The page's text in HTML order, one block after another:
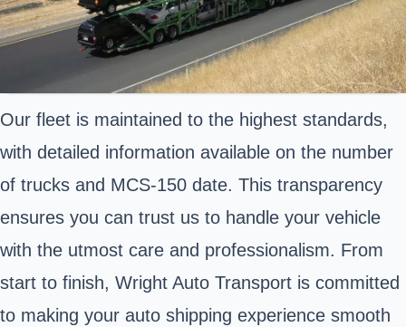
Our fleet is maintained to the highest standards,
with detailed information available on the number
of trucks and MCS-150 date. This transparency
ensures you can trust us to handle your vehicle
with the utmost care and professionalism. From
start to finish, Wright Auto Transport is committed
to making your auto shipping experience smooth